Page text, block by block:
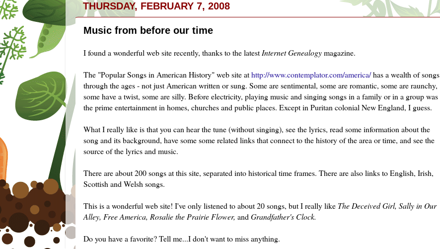
THURSDAY, FEBRUARY 7, 2008
Music from before our time
I found a wonderful web site recently, thanks to the latest Internet Genealogymagazine.
The "Popular Songs in American History" web site athttp://www.contemplator.com/america/has a wealth of songs
through the ages - not just American written or sung. Some are sentimental, some are romantic, some are raunchy,
some have a twist, some are silly. Before electricity, playing music and singing songs in a family or in a group was
the prime entertainment in homes, churches and public places. Except in Puritan colonial New England, I guess.
What I really like is that you can hear the tune (without singing), see the lyrics, read some information about the
song and its background, have some some related links that connect to the history of the area or time, and see the
source of the lyrics and music.
There are about 200 songs at this site, separated into historical time frames. There are also links to English, Irish,
Scottish and Welsh songs.
This is a wonderful web site! I've only listened to about 20 songs, but I really like The Deceived Girl, Sally in Our
Alley, Free America, Rosalie the Prairie Flower, and Grandfather's Clock.
Do you have a favorite? Tell me...I don't want to miss anything.